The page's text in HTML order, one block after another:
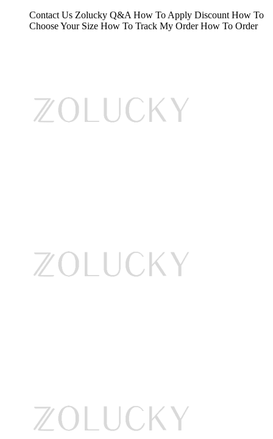
Contact Us Zolucky Q&A How To Apply Discount How To
Choose Your Size How To Track My Order How To Order